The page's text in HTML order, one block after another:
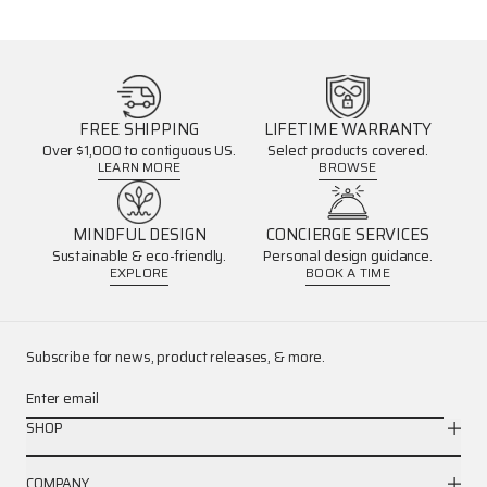
FREE SHIPPING
Over $1,000 to contiguous US.
LEARN MORE
LIFETIME WARRANTY
Select products covered.
BROWSE
MINDFUL DESIGN
Sustainable & eco-friendly.
EXPLORE
CONCIERGE SERVICES
Personal design guidance.
BOOK A TIME
Subscribe for news, product releases, & more.
Enter email
SHOP